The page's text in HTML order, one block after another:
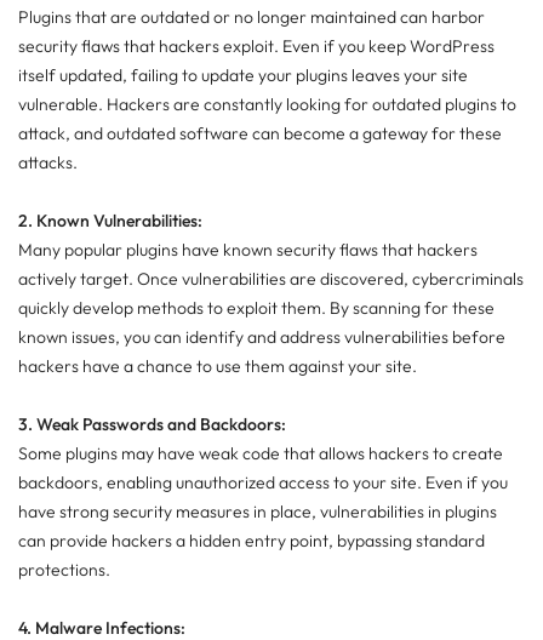
Plugins that are outdated or no longer maintained can harbor
security flaws that hackers exploit. Even if you keep WordPress
itself updated, failing to update your plugins leaves your site
vulnerable. Hackers are constantly looking for outdated plugins to
attack, and outdated software can become a gateway for these
attacks.
2. Known Vulnerabilities:
Many popular plugins have known security flaws that hackers
actively target. Once vulnerabilities are discovered, cybercriminals
quickly develop methods to exploit them. By scanning for these
known issues, you can identify and address vulnerabilities before
hackers have a chance to use them against your site.
3. Weak Passwords and Backdoors:
Some plugins may have weak code that allows hackers to create
backdoors, enabling unauthorized access to your site. Even if you
have strong security measures in place, vulnerabilities in plugins
can provide hackers a hidden entry point, bypassing standard
protections.
4. Malware Infections: